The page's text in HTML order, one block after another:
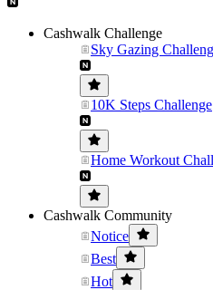
Cashwalk Challenge
Sky Gazing
10K Steps Challenge
Home Workout
Cashwalk Community
Notice
Best
Hot